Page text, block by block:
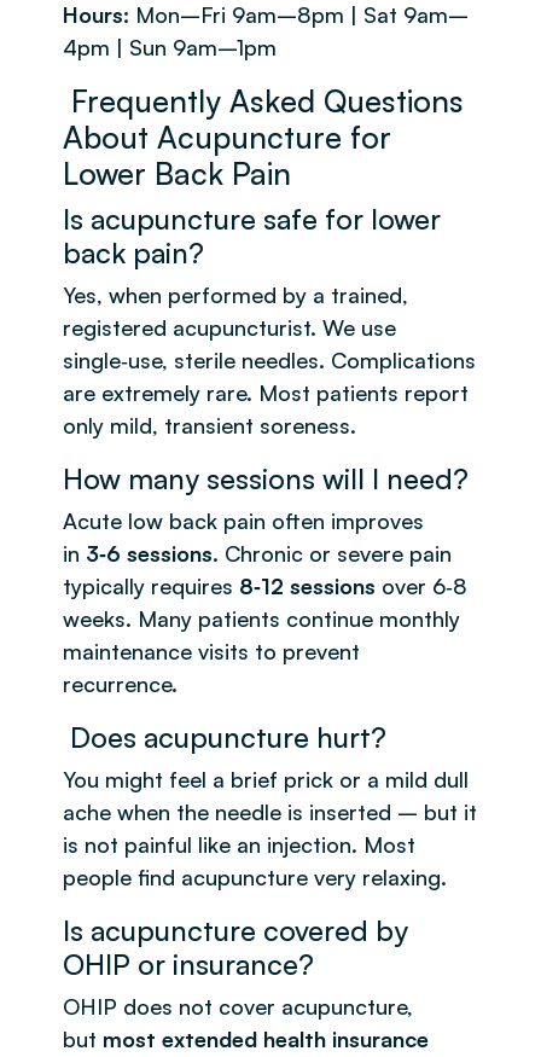
Hours: Mon–Fri 9am–8pm | Sat 9am–
4pm | Sun 9am–1pm
Frequently Asked Questions
About Acupuncture for
Lower Back Pain
Is acupuncture safe for lower
back pain?
Yes, when performed by a trained,
registered acupuncturist. We use
single‑use, sterile needles. Complications
are extremely rare. Most patients report
only mild, transient soreness.
How many sessions will I need?
Acute low back pain often improves
in 3‑6 sessions. Chronic or severe pain
typically requires 8‑12 sessions over 6‑8
weeks. Many patients continue monthly
maintenance visits to prevent
recurrence.
Does acupuncture hurt?
You might feel a brief prick or a mild dull
ache when the needle is inserted – but it
is not painful like an injection. Most
people find acupuncture very relaxing.
Is acupuncture covered by
OHIP or insurance?
OHIP does not cover acupuncture,
but most extended health insurance